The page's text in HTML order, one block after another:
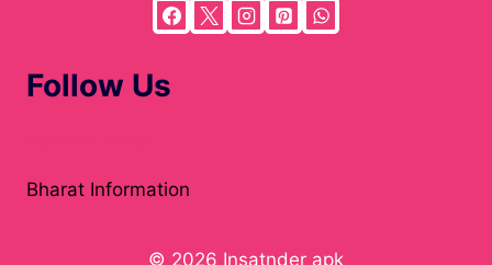
Follow Us
Bharat Information
© 2026 Insatnder apk